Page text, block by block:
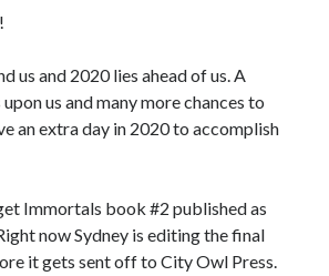
– Aug 2019
us and 2020 lies ahead of us. A
us and many more chances to
an extra day in 2020 to accomplish
Immortals book #2 published as
now Sydney is editing the final
it gets sent off to City Owl Press.